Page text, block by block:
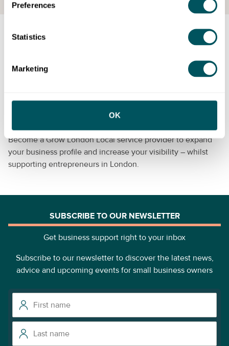
Preferences
Statistics
Marketing
OK
Grow London Local is delivered by London & Partners
, the
London.
Can you help us to support London’s small businesses?
Become a Grow London Local service provider to expand
your business profile and increase your visibility – whilst
supporting entrepreneurs in London.
SUBSCRIBE TO OUR NEWSLETTER
Get business support right to your inbox
Subscribe to our newsletter to discover the latest news,
advice and upcoming events for small business owners